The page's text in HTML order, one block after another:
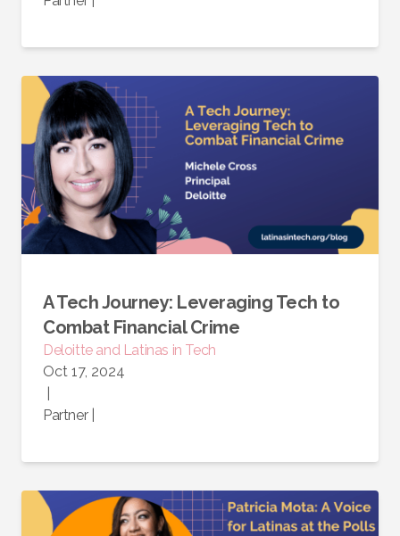
A Tech Journey: Leveraging Tech to
Combat Financial Crime
Deloitte and Latinas in Tech
Oct 17, 2024
Partner|